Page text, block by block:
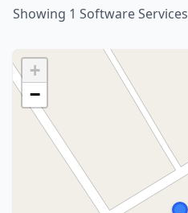
Showing 1 Software Services
+
−